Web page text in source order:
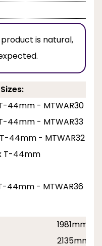
is natural,
44mm - MTWAR30
44mm - MTWAR33
44mm - MTWAR32
T-44mm
44mm - MTWAR36
1981mm,
2135mm